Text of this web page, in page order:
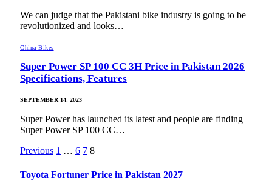
We can judge that the Pakistani bike industry is going to be
revolutionized and looks…
China Bikes
Super Power SP 100 CC 3H Price in Pakistan 2026
Specifications, Features
SEPTEMBER 14, 2023
Super Power has launched its latest and people are finding
Super Power SP 100 CC…
Previous 1 … 6 7 8
Toyota Fortuner Price in Pakistan 2027